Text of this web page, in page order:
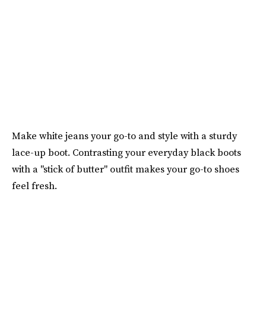
Make white jeans your go-to and style with a sturdy
lace-up boot. Contrasting your everyday black boots
with a "stick of butter" outfit makes your go-to shoes
feel fresh.